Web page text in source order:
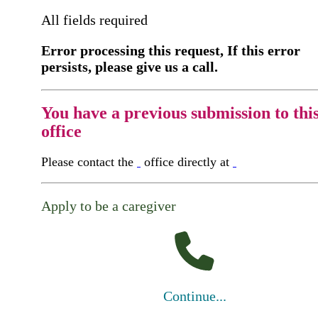
All fields required
Error processing this request, If this error
persists, please give us a call.
You have a previous submission to
office
Please contact the office directly at
Apply to be a caregiver
Continue...